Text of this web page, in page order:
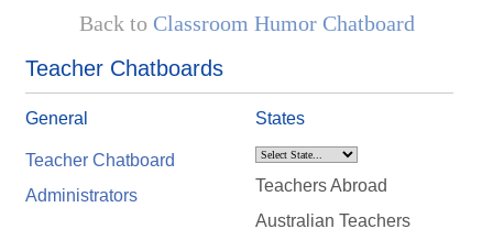
Back to Classroom Humor Chatboard
Teacher Chatboards
General
Teacher Chatboard
Administrators
States
Teachers Abroad
Australian Teachers